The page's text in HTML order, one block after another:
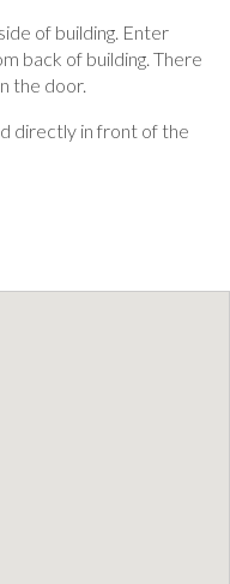
of building. Enter
back of building. There
the door.
directly in front of the